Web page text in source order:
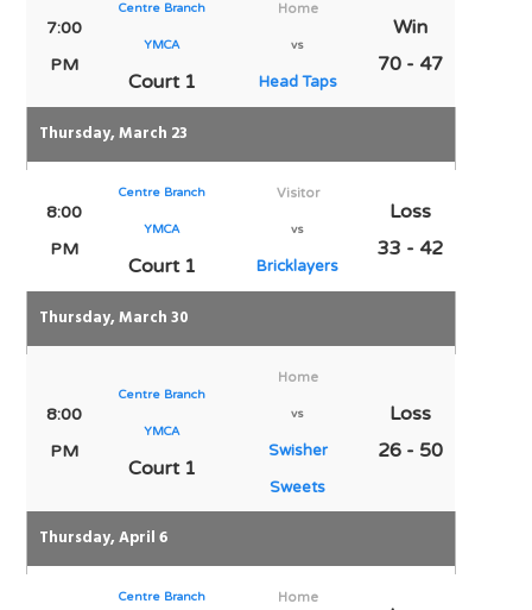
7:00
PM
Centre Branch
YMCA
Court 1
Home
vs
Head Taps
Win
70 - 47
Thursday, March 23
8:00
PM
Centre Branch
YMCA
Court 1
Visitor
vs
Bricklayers
Loss
33 - 42
Thursday, March 30
8:00
PM
Centre Branch
YMCA
Court 1
Home
vs
Swisher
Sweets
Loss
26 - 50
Thursday, April 6
Centre Branch Home